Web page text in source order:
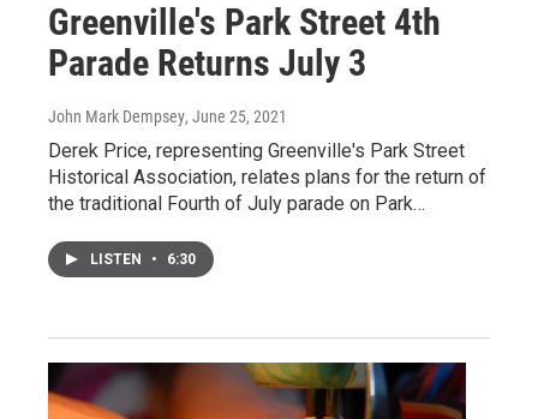
Greenville's Park Street 4th
Parade Returns July 3
John Mark Dempsey, June 25, 2021
Derek Price, representing Greenville's Park Street
Historical Association, relates plans for the return of
the traditional Fourth of July parade on Park…
LISTEN • 6:30